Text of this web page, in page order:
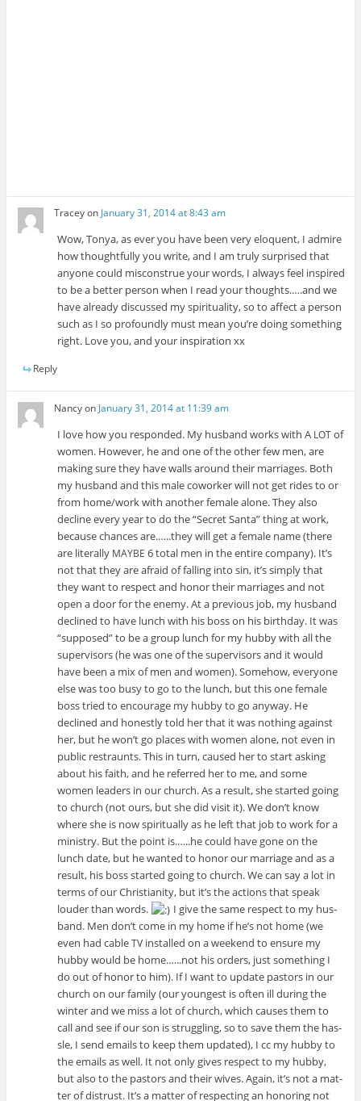
Traceyon January 31, 2014 at 8:43 am
Wow, Tonya, as ever you have been very elo­quent, I admire
how thought­fully you write, and I am truly sur­prised that
any­one could mis­con­strue your words, I always feel inspired
to be a bet­ter per­son when I read your thoughts.….and we
have already dis­cussed my spir­i­tu­al­ity, so to affect a per­son
such as I so pro­foundly must mean you’re doing some­thing
right. Love you, and your inspi­ra­tion xx
Reply
Nancyon January 31, 2014 at 11:39 am
I love how you responded. My hus­band works with A LOTof
women. How­ever, he and one of the other few men, are
mak­ing sure they have walls around their mar­riages. Both
my hus­band and this male coworker will not get rides to or
from home/work with another female alone. They also
decline every year to do the “Secret Santa” thing at work,
because chances are.…..they will get a female name (there
are lit­er­ally MAYBE 6 total men in the entire com­pany). It’s
not that they are afraid of falling into sin, it’s sim­ply that
they want to respect and honor their mar­riages and not
open a door for the enemy. At a pre­vi­ous job, my hus­band
declined to have lunch with his boss on his birth­day. It was
“sup­posed” to be a group lunch for my hubby with all the
super­vi­sors (he was one of the super­vi­sors and it would
have been a mix of men and women). Some­how, every­one
else was too busy to go to the lunch, but this one female
boss tried to encour­age my hubby to go any­way. He
declined and hon­estly told her that it was noth­ing against
her, but he won’t go places with women alone, not even in
pub­lic restraunts. This in turn, caused her to start ask­ing
about his faith, and he referred her to me, and some
women lead­ers in our church. As a result, she started going
to church (not ours, but she did visit it). We don’t know
where she is now spir­i­tu­ally as he left that job to work for a
min­istry. But the point is.…..he could have gone on the
lunch date, but he wanted to honor our mar­riage and as a
result, his boss started going to church. We can say a lot in
terms of our Chris­tian­ity, but it’s the actions that speak
louder than words.
I give the same respect to my hus­
band. Men don’t come in my home if he’s not home (we
even had cableTV installed on a week­end to ensure my
hubby would be home.…..not his orders, just some­thing I
do out of honor to him). If I want to update pas­tors in our
church on our fam­ily (our youngest is often ill dur­ing the
win­ter and we miss a lot of church, which causes them to
call and see if our son is strug­gling, so to save them the has­
sle, I send emails to keep them updated), I cc my hubby to
the emails as well. It not only gives respect to my hubby,
but also to the pas­tors and their wives. Again, it’s not a mat­
ter of dis­trust. It’s a mat­ter of respect­ing an hon­or­ing not